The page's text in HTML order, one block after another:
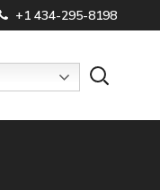
+1 434-295-8198